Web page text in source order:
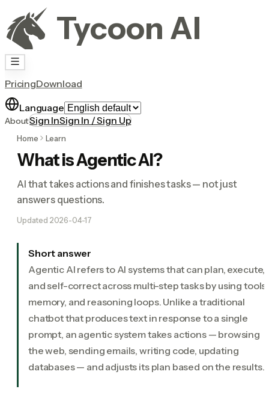
Tycoon AI
PricingDownload
Language
AboutSign InSign In / Sign Up
Home Learn
What is Agentic AI?
AI that takes actions and finishes tasks — not just
answers questions.
Updated 2026-04-17
Short answer
Agentic AI refers to AI systems that can plan, execute,
and self-correct across multi-step tasks by using tools,
memory, and reasoning loops. Unlike a traditional
chatbot that produces text in response to a single
prompt, an agentic system takes actions — browsing
the web, sending emails, writing code, updating
databases — and adjusts its plan based on the results.